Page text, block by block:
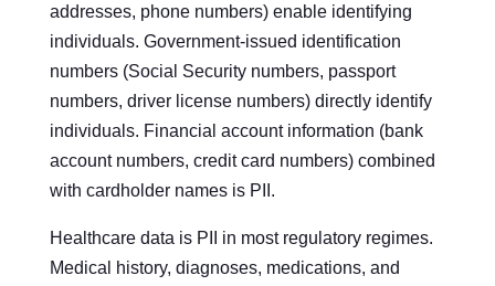
addresses, phone numbers) enable identifying
individuals. Government-issued identification
numbers (Social Security numbers, passport
numbers, driver license numbers) directly identify
individuals. Financial account information (bank
account numbers, credit card numbers) combined
with cardholder names is PII.
Healthcare data is PII in most regulatory regimes.
Medical history, diagnoses, medications, and